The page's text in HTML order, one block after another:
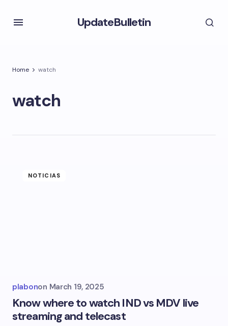
UpdateBulletin
Home watch
watch
NOTICIAS
plabonon March 19, 2025
Know where to watch IND vs MDV live
streaming and telecast